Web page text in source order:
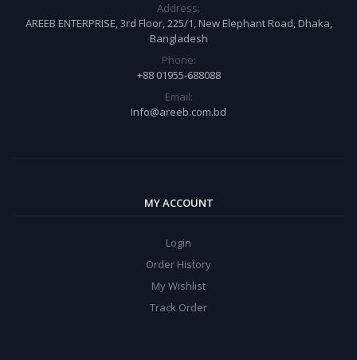
Address:
AREEB ENTERPRISE, 3rd Floor, 225/1, New Elephant Road, Dhaka,
Bangladesh
Phone:
+88 01955-688088
Email:
Info@areeb.com.bd
MY ACCOUNT
Login
Order History
My Wishlist
Track Order